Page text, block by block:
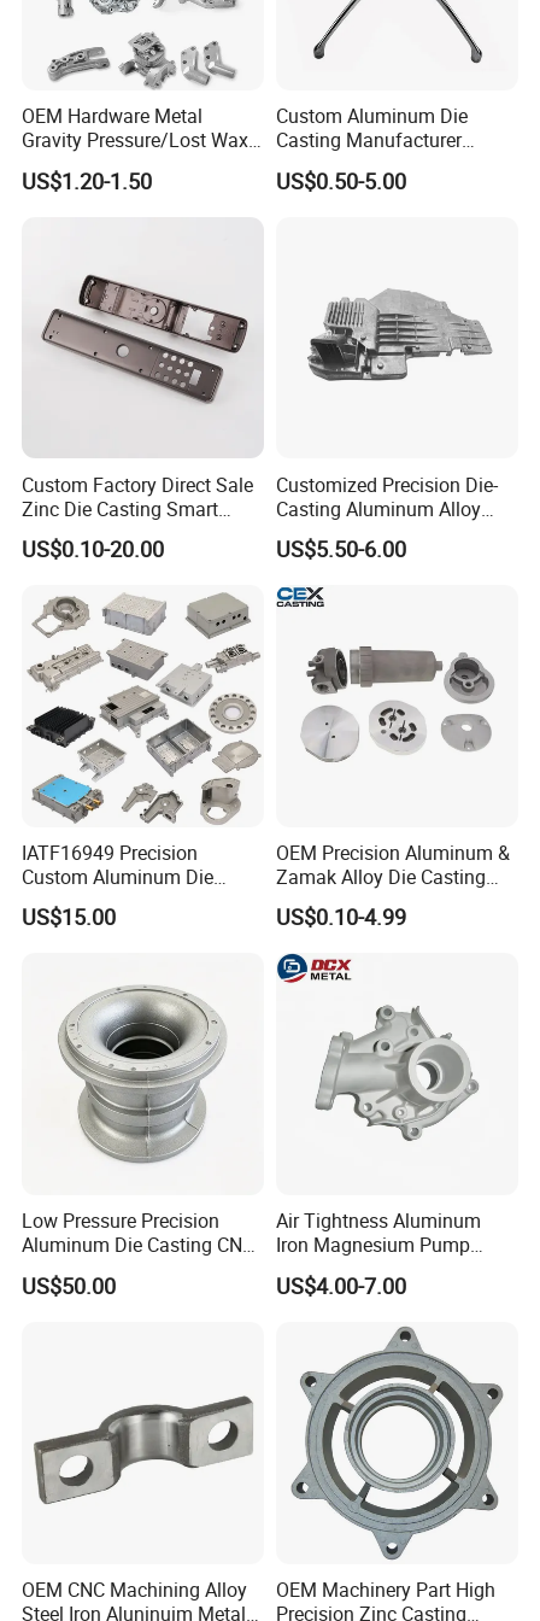
Product Name Die Casting Cnc Part
Keywords Die Casting Part
As Per The Customer's Design
Tolerance Strictly Casting Tolerance
OEM Hardware Metal
Gravity Pressure/Lost Wax
Casting Price for
Automobile Spare
US$1.20-1.50
Custom Aluminum Die
Casting Manufacturer
Provides High Polished
Chair Base
US$0.50-5.00
Custom Factory Direct Sale
Zinc Die Casting Smart
Door Lock Case Hardware
US$0.10-20.00
Customized Precision Die-
Casting Aluminum Alloy
Housing for Auto Hud
Controller
US$5.50-6.00
IATF16949 Precision
Custom Aluminum Die
Casting Services for
Automotive & Electronics
US$15.00
OEM Precision Aluminum &
Zamak Alloy Die Casting
Injection Casting with
ISO9001 & IATF16949
Certifications for
Automotive/Motorcycle/Ma
US$0.10-4.99
Low Pressure Precision
Aluminum Die Casting CNC
Machined Alloy Parts
US$50.00
Air Tightness Aluminum
Iron Magnesium Pump
Sand Metal Lost Wax Cast
Precision Steel Investment
Pressure Gravity Squeeze
Custom Die Casting
US$4.00-7.00
OEM CNC Machining Alloy
Steel Iron Aluninuim Metal
OEM Machinery Part High
Precision Zinc Casting